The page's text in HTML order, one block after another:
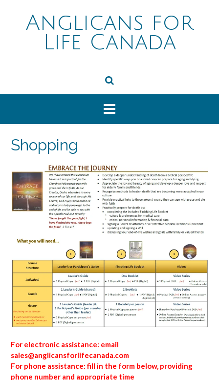
Anglicans for
Life Canada
Shopping
For electronic assistance: email
sales@anglicansforlifecanada.com
For phone assistance: fill in the form below, providing
phone number and appropriate time